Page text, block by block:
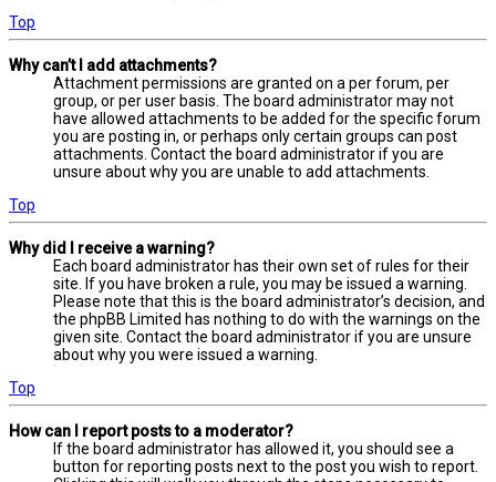
Top
Why can’t I add attachments?
Attachment permissions are granted on a per forum, per
group, or per user basis. The board administrator may not
have allowed attachments to be added for the specific forum
you are posting in, or perhaps only certain groups can post
attachments. Contact the board administrator if you are
unsure about why you are unable to add attachments.
Top
Why did I receive a warning?
Each board administrator has their own set of rules for their
site. If you have broken a rule, you may be issued a warning.
Please note that this is the board administrator’s decision, and
the phpBB Limited has nothing to do with the warnings on the
given site. Contact the board administrator if you are unsure
about why you were issued a warning.
Top
How can I report posts to a moderator?
If the board administrator has allowed it, you should see a
button for reporting posts next to the post you wish to report.